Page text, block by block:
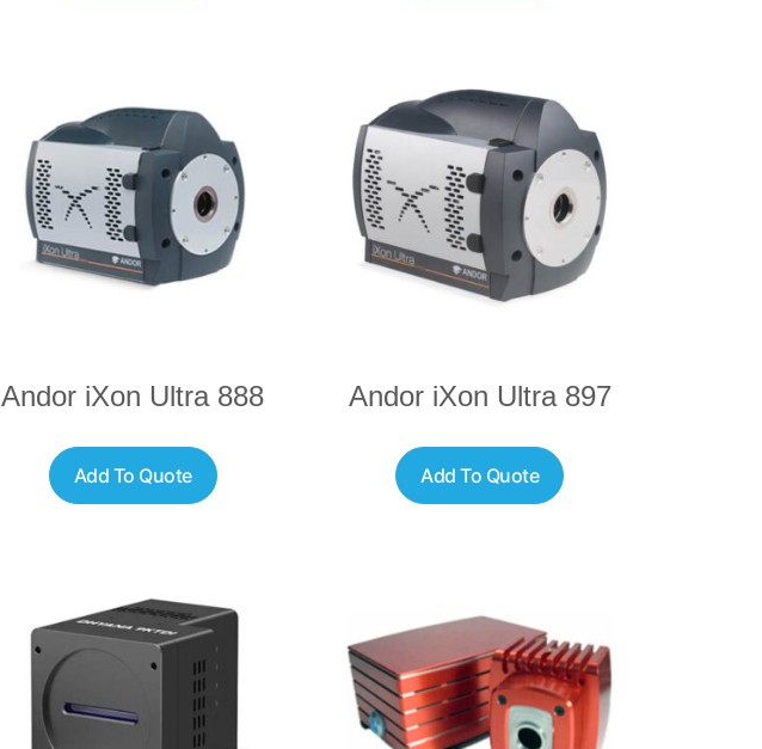
Andor iXon Ultra 888
Add To Quote
Andor iXon Ultra 897
Add To Quote